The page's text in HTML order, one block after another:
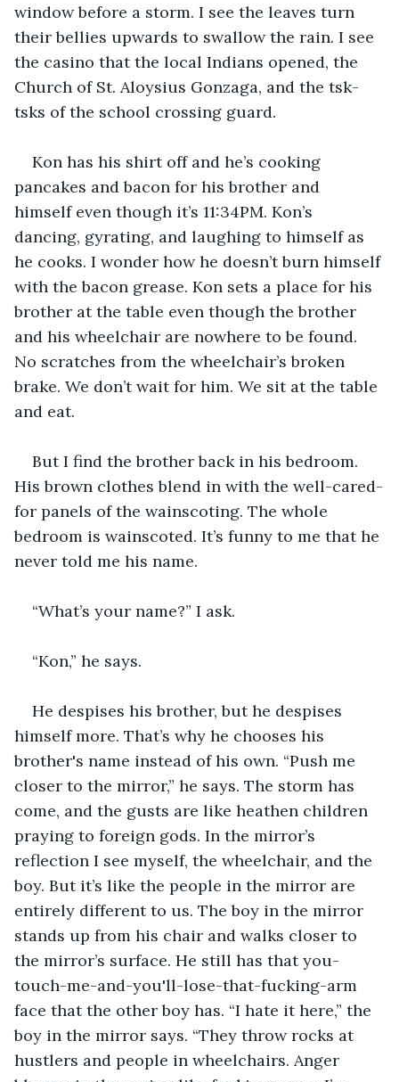
window before a storm. I see the leaves turn
their bellies upwards to swallow the rain. I see
the casino that the local Indians opened, the
Church of St. Aloysius Gonzaga, and the tsk-
tsks of the school crossing guard.
Kon has his shirt off and he’s cooking
pancakes and bacon for his brother and
himself even though it’s 11:34PM. Kon’s
dancing, gyrating, and laughing to himself as
he cooks. I wonder how he doesn’t burn himself
with the bacon grease. Kon sets a place for his
brother at the table even though the brother
and his wheelchair are nowhere to be found.
No scratches from the wheelchair’s broken
brake. We don’t wait for him. We sit at the table
and eat.
But I find the brother back in his bedroom.
His brown clothes blend in with the well-cared-
for panels of the wainscoting. The whole
bedroom is wainscoted. It’s funny to me that he
never told me his name.
“What’s your name?” I ask.
“Kon,” he says.
He despises his brother, but he despises
himself more. That’s why he chooses his
brother's name instead of his own. “Push me
closer to the mirror,” he says. The storm has
come, and the gusts are like heathen children
praying to foreign gods. In the mirror’s
reflection I see myself, the wheelchair, and the
boy. But it’s like the people in the mirror are
entirely different to us. The boy in the mirror
stands up from his chair and walks closer to
the mirror’s surface. He still has that you-
touch-me-and-you'll-lose-that-fucking-arm
face that the other boy has. “I hate it here,” the
boy in the mirror says. “They throw rocks at
hustlers and people in wheelchairs. Anger